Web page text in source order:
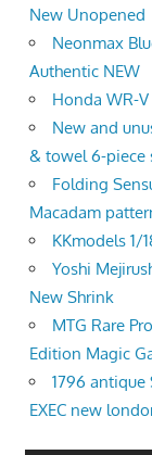
New Unopened
Neonmax
Authentic NEW
Honda WR-
New and
& towel 6-piece
Folding
Macadam
KKmodels 1/
Yoshi
New Shrink
MTG Rare
Edition Magic
1796 antique
EXEC new